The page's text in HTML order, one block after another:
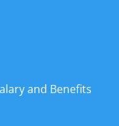
and Benefits